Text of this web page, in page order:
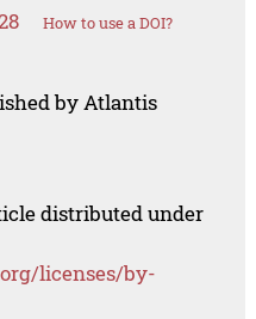
How to use a DOI?
by Atlantis
distributed under
licenses/by-